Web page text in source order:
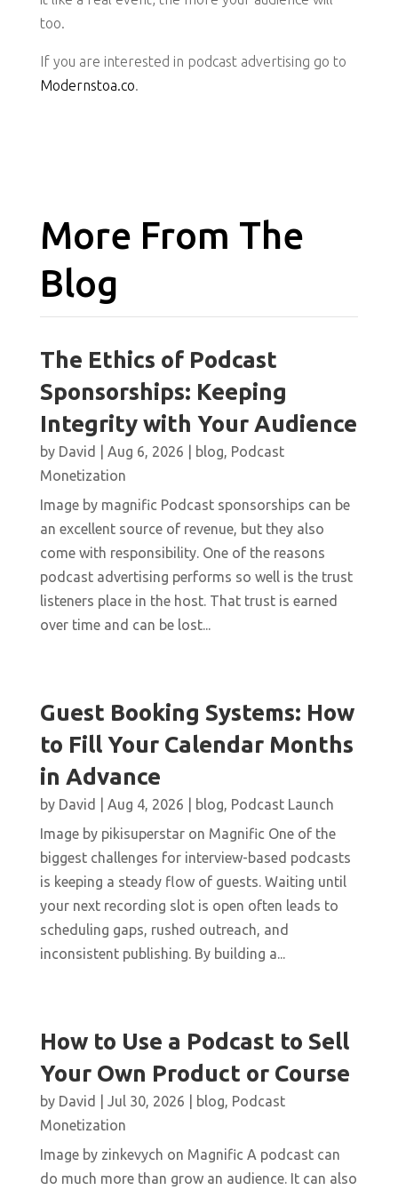
too.
If you are interested in podcast advertising go to
Modernstoa.co.
More From The
Blog
The Ethics of Podcast
Sponsorships: Keeping
Integrity with Your Audience
by David Aug 6, 2026 blog, Podcast
Monetization
Image by magnific Podcast sponsorships can be
an excellent source of revenue, but they also
come with responsibility. One of the reasons
podcast advertising performs so well is the trust
listeners place in the host. That trust is earned
over time and can be lost...
Guest Booking Systems: How
to Fill Your Calendar Months
in Advance
by David Aug 4, 2026 blog, Podcast Launch
Image by pikisuperstar on Magnific One of the
biggest challenges for interview-based podcasts
is keeping a steady flow of guests. Waiting until
your next recording slot is open often leads to
scheduling gaps, rushed outreach, and
inconsistent publishing. By building a...
How to Use a Podcast to Sell
Your Own Product or Course
by David Jul 30, 2026 blog, Podcast
Monetization
Image by zinkevych on Magnific A podcast can
do much more than grow an audience. It can also